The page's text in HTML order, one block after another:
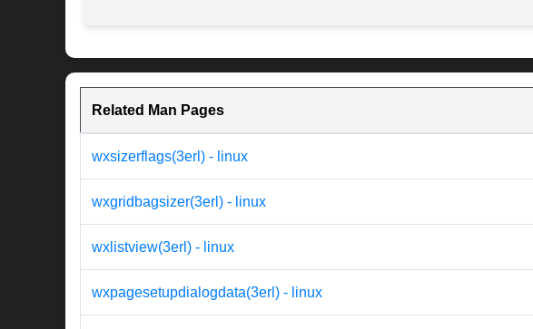
Related Man Pages
wxsizerflags(3erl) - linux
wxgridbagsizer(3erl) - linux
wxlistview(3erl) - linux
wxpagesetupdialogdata(3erl) - linux